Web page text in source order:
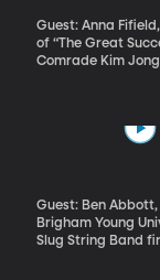
Guest: Anna
of “The Great
Comrade Kim Jong Un” We’ve just passed
Trump continues
Guest: Ben
Brigham Young University It’s been 17 years
Slug String Band